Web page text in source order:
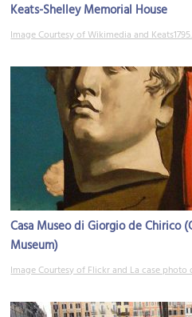
Keats-Shelley Memorial House
Image Courtesy of Wikimedia and Keats1795.
Casa Museo di Giorgio de Chirico
Museum)
Image Courtesy of Flickr and La case photo